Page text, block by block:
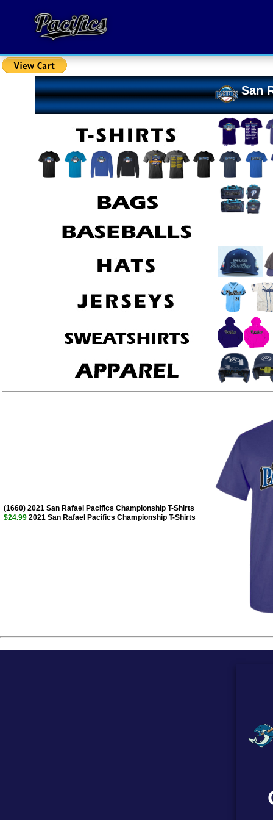
San
(1660) 2021 San Rafael Pacifics Championship T-Shirts
$24.99 2021 San Rafael Pacifics Championship T-Shirts